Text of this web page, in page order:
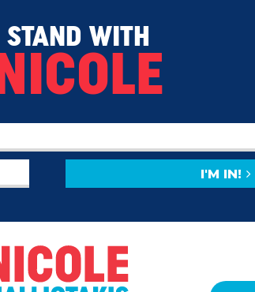
STAND WITH
NICOLE
I'M IN!